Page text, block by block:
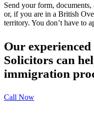
Send your form,
or, if you are in a British
territory. You don’t have to
Our
Solicitors can
immigration
Call Now